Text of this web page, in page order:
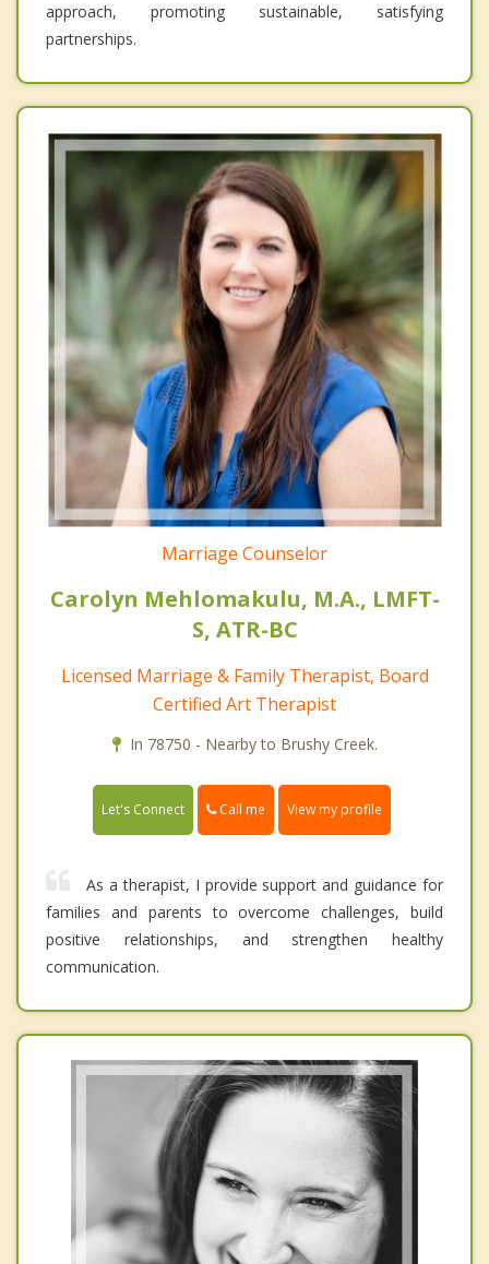
approach, promoting sustainable, satisfying
partnerships.
Marriage Counselor
Carolyn Mehlomakulu, M.A., LMFT-
S, ATR-BC
Licensed Marriage & Family Therapist, Board
Certified Art Therapist
In 78750 - Nearby to Brushy Creek.
Let's Connect Call me View my profile
As a therapist, I provide support and guidance for
families and parents to overcome challenges, build
positive relationships, and strengthen healthy
communication.